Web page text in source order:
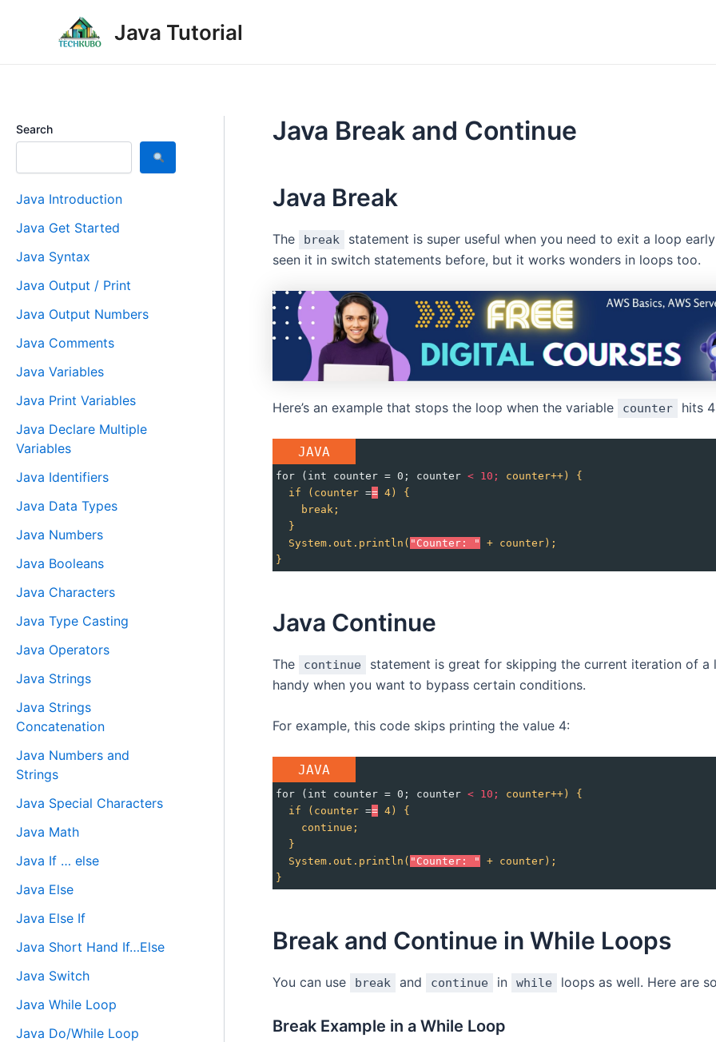
Java Tutorial
Search
Java Introduction
Java Get Started
Java Syntax
Java Output / Print
Java Output Numbers
Java Comments
Java Variables
Java Print Variables
Java Declare Multiple
Variables
Java Identifiers
Java Data Types
Java Numbers
Java Booleans
Java Characters
Java Type Casting
Java Operators
Java Strings
Java Strings
Concatenation
Java Numbers and
Strings
Java Special Characters
Java Math
Java If … else
Java Else
Java Else If
Java Short Hand If…Else
Java Switch
Java While Loop
Java Do/While Loop
Java Break and Continue
Java Break
The break
statement is super useful when you need to exit a loop
seen it in switch statements before, but it works wonders in loops too.
Here’s an example that stops the loop when the variable counter hits
JAVA
for (int counter = 0; counter < 10; counter++)
{
if
(counter == 4)
{
break;
}
System.out.println( "Counter: " +
counter);
}
Java Continue
The continue
statement is great for skipping the current iteration of
handy when you want to bypass certain conditions.
For example, this code skips printing the value 4:
JAVA
for (int counter = 0; counter < 10; counter++)
{
if
(counter == 4)
{
continue;
}
System.out.println( "Counter: " +
counter);
}
Break and Continue in While Loops
You can use break and continue in while loops as well. Here are
Break Example in a While Loop